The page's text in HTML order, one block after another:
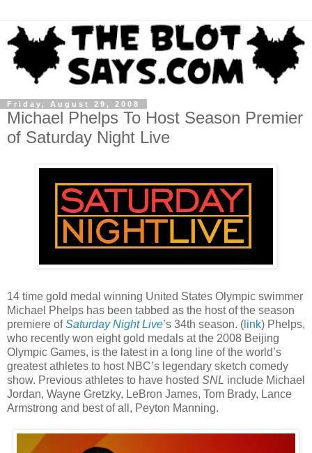
Friday, August 29, 2008
Michael Phelps To Host Season Premier
of Saturday Night Live
14 time gold medal winning United States Olympic swimmer
Michael Phelps has been tabbed as the host of the season
premiere ofSaturday Night Live’s 34th season. ( link) Phelps,
who recently won eight gold medals at the 2008 Beijing
Olympic Games, is the latest in a long line of the world’s
greatest athletes to host NBC’s legendary sketch comedy
show. Previous athletes to have hosted SNL include Michael
Jordan, Wayne Gretzky, LeBron James, Tom Brady, Lance
Armstrong and best of all, Peyton Manning.